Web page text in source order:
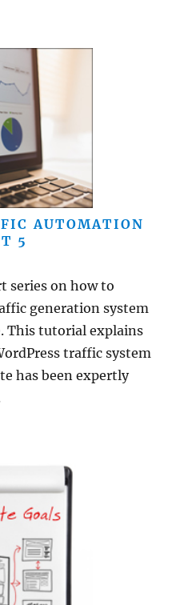
AUTOMATION
5
series on how to
generation system
This tutorial explains
traffic system
has been expertly